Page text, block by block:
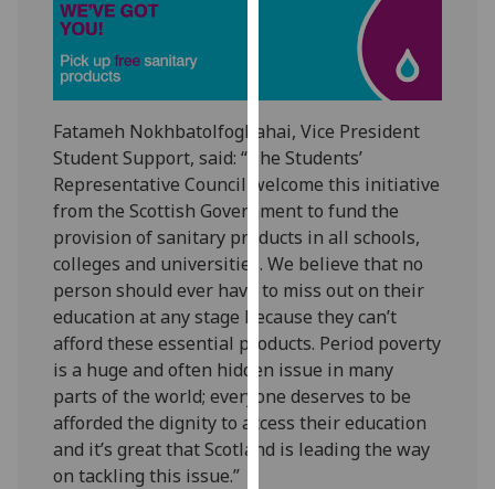
analytics
being
recorded
I do not
want
analytics
data
recorded
Personalised
advertising
I’m happy to
get
personalised
Fatameh Nokhbatolfoghahai, Vice President
Student Support, said: “The Students’
Representative Council welcome this initiative
from the Scottish Government to fund the
provision of sanitary products in all schools,
colleges and universities. We believe that no
person should ever have to miss out on their
education at any stage because they can’t
afford these essential products. Period poverty
is a huge and often hidden issue in many
parts of the world; everyone deserves to be
afforded the dignity to access their education
and it’s great that Scotland is leading the way
on tackling this issue.”